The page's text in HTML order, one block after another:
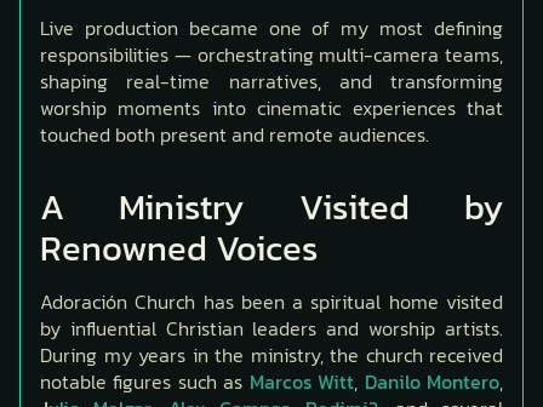
Live production became one of my most defining
responsibilities — orchestrating multi-camera teams,
shaping real-time narratives, and transforming
worship moments into cinematic experiences that
touched both present and remote audiences.
A Ministry Visited by
Renowned Voices
Adoración Church has been a spiritual home visited
by influential Christian leaders and worship artists.
During my years in the ministry, the church received
notable figures such as Marcos Witt, Danilo Montero,